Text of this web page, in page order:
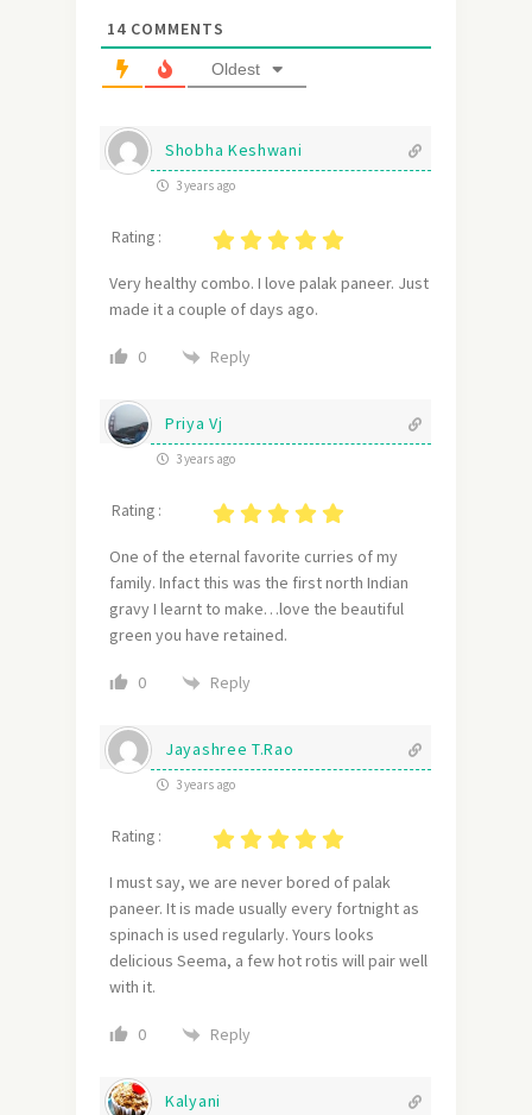
14 COMMENTS
Oldest
Shobha Keshwani
3 years ago
Rating :
Very healthy combo. I love palak paneer. Just
made it a couple of days ago.
0 Reply
Priya Vj
3 years ago
Rating :
One of the eternal favorite curries of my
family. Infact this was the first north Indian
gravy I learnt to make…love the beautiful
green you have retained.
0 Reply
Jayashree T.Rao
3 years ago
Rating :
I must say, we are never bored of palak
paneer. It is made usually every fortnight as
spinach is used regularly. Yours looks
delicious Seema, a few hot rotis will pair well
with it.
0 Reply
Kalyani